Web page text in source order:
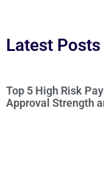
Latest Posts
Top 5 High Risk
Approval Strength